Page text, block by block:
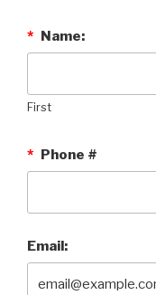
* Name:
First
* Phone #
Email: